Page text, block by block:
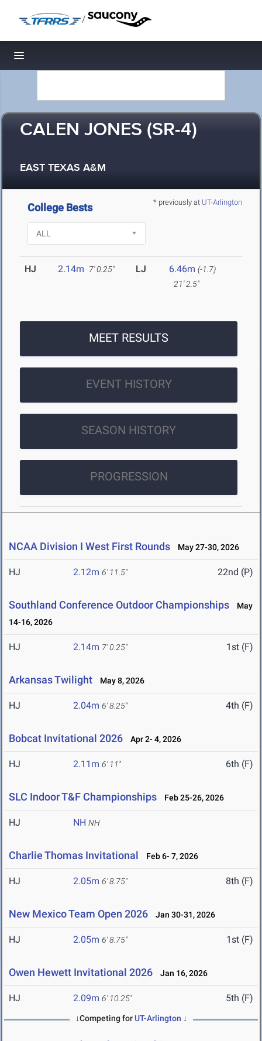
/
Toggle navigation
CALEN JONES (SR-4)
EAST TEXAS A&M
* previously at UT-Arlington
College Bests
HJ 2.14m 7' 0.25" LJ 6.46m (-1.7)
21' 2.5"
MEET RESULTS
EVENT HISTORY
SEASON HISTORY
PROGRESSION
NCAA Division I West First Rounds May 27-30, 2026
HJ 2.12m 6' 11.5" 22nd (P)
Southland Conference Outdoor Championships
May
14-16, 2026
HJ 2.14m 7' 0.25" 1st (F)
Arkansas Twilight May 8, 2026
HJ 2.04m 6' 8.25" 4th (F)
Bobcat Invitational 2026 Apr 2- 4, 2026
HJ 2.11m 6' 11" 6th (F)
SLC Indoor T&F Championships Feb 25-26, 2026
HJ NH NH
Charlie Thomas Invitational Feb 6- 7, 2026
HJ 2.05m 6' 8.75" 8th (F)
New Mexico Team Open 2026 Jan 30-31, 2026
HJ 2.05m 6' 8.75" 1st (F)
Owen Hewett Invitational 2026 Jan 16, 2026
HJ 2.09m 6' 10.25" 5th (F)
↓Competing forUT-Arlington ↓